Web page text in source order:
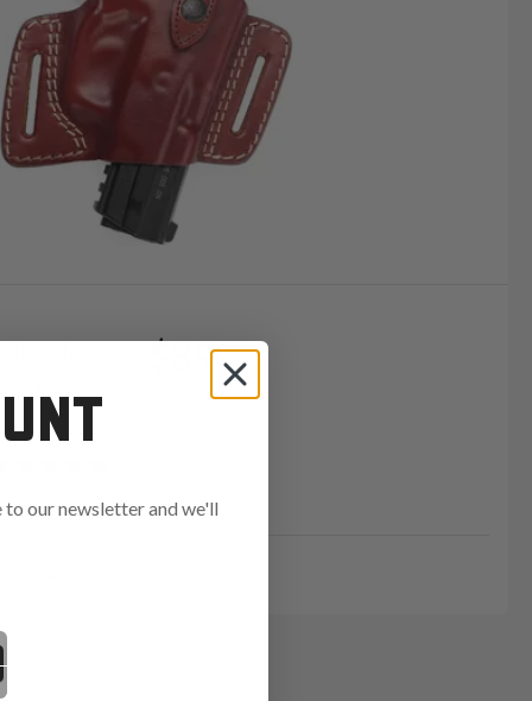
$89
to our newsletter and we'll
in: